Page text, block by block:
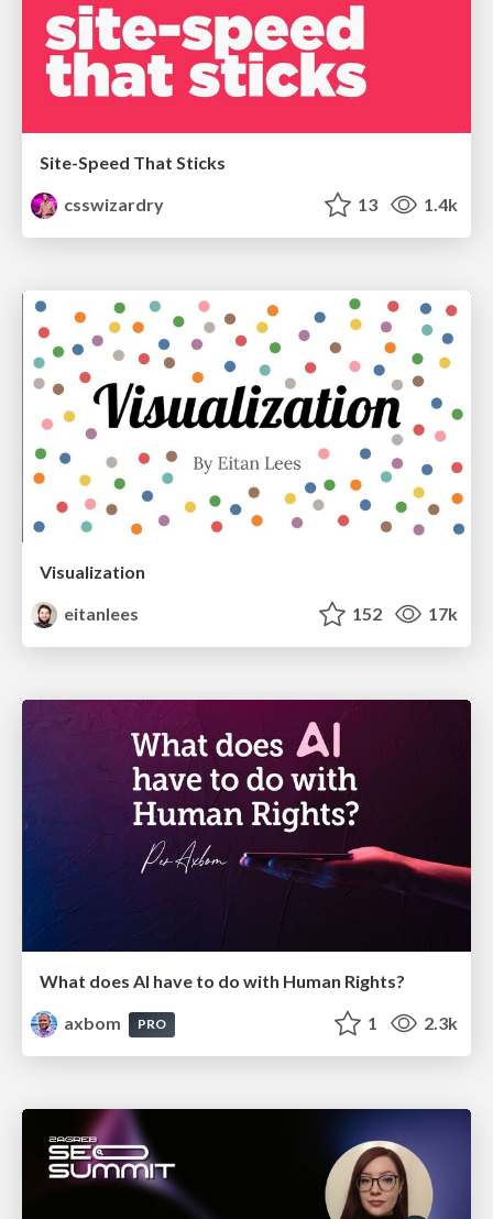
Site-Speed That Sticks
csswizardry
13 1.4k
Visualization
eitanlees
152 17k
What does AI have to do with Human Rights?
axbom
PRO 1 2.3k